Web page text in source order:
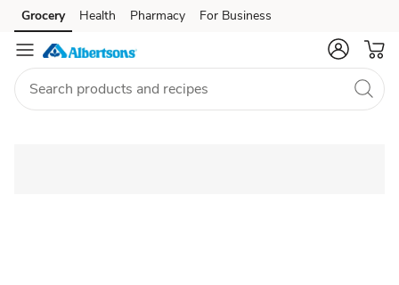
Skip to search
Skip to main content
Skip to cookie settings
Skip to chat
Grocery Health Pharmacy For Business